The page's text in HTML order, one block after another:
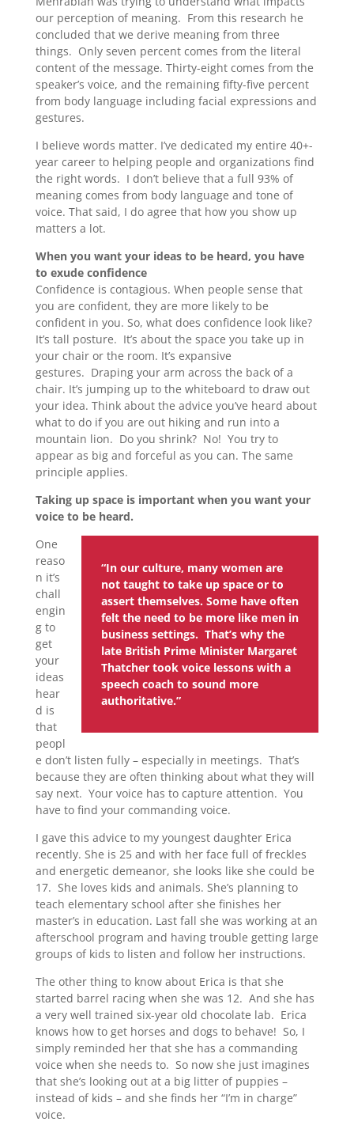
our perception of meaning. From this research he
concluded that we derive meaning from three
things. Only seven percent comes from the literal
content of the message. Thirty-eight comes from the
speaker’s voice, and the remaining fifty-five percent
from body language including facial expressions and
gestures.
I believe words matter. I’ve dedicated my entire 40+-
year career to helping people and organizations find
the right words. I don’t believe that a full 93% of
meaning comes from body language and tone of
voice. That said, I do agree that how you show up
matters a lot.
When you want your ideas to be heard, you have
to exude confidence
Confidence is contagious. When people sense that
you are confident, they are more likely to be
confident in you. So, what does confidence look like?
It’s tall posture. It’s about the space you take up in
your chair or the room. It’s expansive
gestures. Draping your arm across the back of a
chair. It’s jumping up to the whiteboard to draw out
your idea. Think about the advice you’ve heard about
what to do if you are out hiking and run into a
mountain lion. Do you shrink? No! You try to
appear as big and forceful as you can. The same
principle applies.
Taking up space is important when you want your
voice to be heard.
“In our culture, many women are
not taught to take up space or to
assert themselves. Some have often
felt the need to be more like men in
business settings. That’s why the
late British Prime Minister Margaret
Thatcher took voice lessons with a
speech coach to sound more
authoritative.”
One
reaso
n it’s
chall
engin
g to
get
your
ideas
hear
d is
that
peopl
e don’t listen fully – especially in meetings. That’s
because they are often thinking about what they will
say next. Your voice has to capture attention. You
have to find your commanding voice.
I gave this advice to my youngest daughter Erica
recently. She is 25 and with her face full of freckles
and energetic demeanor, she looks like she could be
17. She loves kids and animals. She’s planning to
teach elementary school after she finishes her
master’s in education. Last fall she was working at an
afterschool program and having trouble getting large
groups of kids to listen and follow her instructions.
The other thing to know about Erica is that she
started barrel racing when she was 12. And she has
a very well trained six-year old chocolate lab. Erica
knows how to get horses and dogs to behave! So, I
simply reminded her that she has a commanding
voice when she needs to. So now she just imagines
that she’s looking out at a big litter of puppies –
instead of kids – and she finds her “I’m in charge”
voice.